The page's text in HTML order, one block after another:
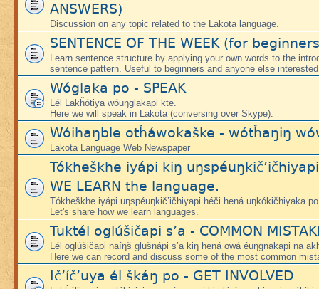
ANSWERS)
Discussion on any topic related to the Lakota language.
SENTENCE OF THE WEEK (for
Learn sentence structure by applying your own words to the
sentence pattern. Useful to beginners and anyone else
Wóglaka po - SPEAK
Lél Lakȟótiya wóuŋglakapi kte.
Here we will speak in Lakota (conversing over Skype).
Wóihaŋble otȟáwokaške - wótȟaŋiŋ
Lakota Language Web Newspaper
Tókheškhe iyápi kiŋ
WE LEARN the language.
Tókheškhe iyápi uŋspéuŋkič’ičhiyapi héči hená uŋkókičhiyaka
Let's share how we learn languages.
Tuktél oglúšičapi s’a - COMMON
Lél oglúšičapi naíŋš glušnápi s’a kiŋ hená owá éuŋgnakapi na
Here we can record and discuss some of the most common
Ič’íč’uya él škáŋ po - GET INVOLVED